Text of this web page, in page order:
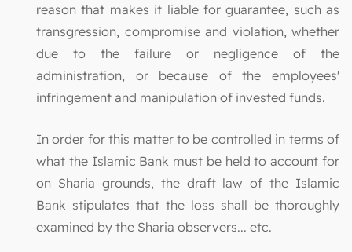
reason that makes it liable for guarantee, such as
transgression, compromise and violation, whether
due to the failure or negligence of the
administration, or because of the employees'
infringement and manipulation of invested funds.
In order for this matter to be controlled in terms of
what the Islamic Bank must be held to account for
on Sharia grounds, the draft law of the Islamic
Bank stipulates that the loss shall be thoroughly
examined by the Sharia observers... etc.